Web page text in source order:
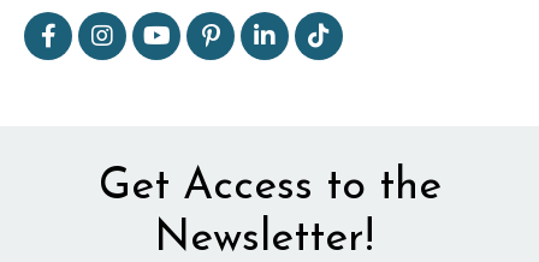
Get Access to the
Newsletter!